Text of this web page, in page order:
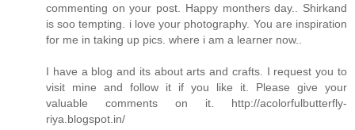
commenting on your post. Happy monthers day.. Shirkand
is soo tempting. i love your photography. You are inspiration
for me in taking up pics. where i am a learner now..
I have a blog and its about arts and crafts. I request you to
visit mine and follow it if you like it. Please give your
valuable comments on it. http://acolorfulbutterfly-
riya.blogspot.in/